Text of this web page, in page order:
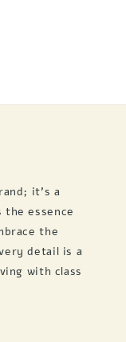
it's a
the essence
the
detail is a
with class